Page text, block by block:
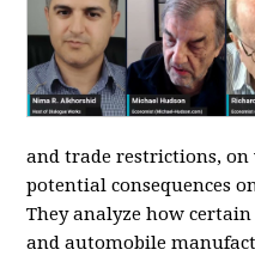
and trade restrictions,
potential consequences
They analyze how
and automobile